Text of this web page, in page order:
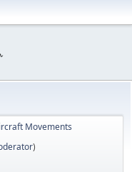
Movements
)